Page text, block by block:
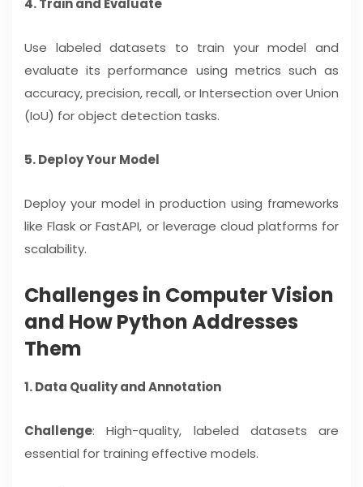
4. Train and Evaluate
Use labeled datasets to train your model and
evaluate its performance using metrics such as
accuracy, precision, recall, or Intersection over Union
(IoU) for object detection tasks.
5. Deploy Your Model
Deploy your model in production using frameworks
like Flask or FastAPI, or leverage cloud platforms for
scalability.
Challenges in Computer Vision
and How Python Addresses
Them
1. Data Quality and Annotation
Challenge: High-quality, labeled datasets are
essential for training effective models.